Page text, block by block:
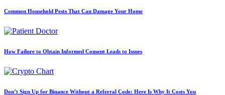
Common Household Pests That Can Damage Your Home
How Failure to Obtain Informed Consent Leads to Issues
Don’t Sign Up for Binance Without a Referral Code: Here Is Why It Costs You